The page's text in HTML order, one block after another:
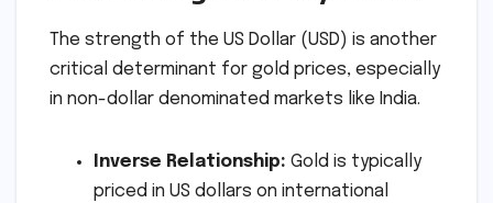
The strength of the US Dollar (USD) is another
critical determinant for gold prices, especially
in non-dollar denominated markets like India.
Inverse Relationship: Gold is typically
priced in US dollars on international